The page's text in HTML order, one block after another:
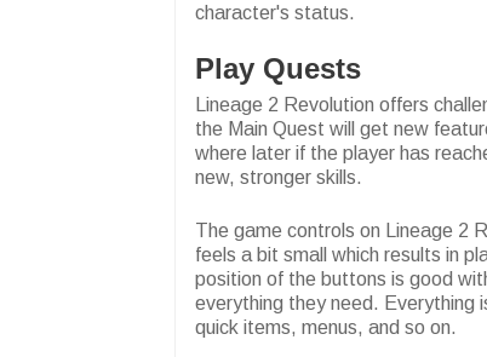
character's status.
Play Quests
Lineage 2 Revolution offers
the Main Quest will get new
where later if the player has
new, stronger skills.
The game controls on Lineage 2
feels a bit small which results in
position of the buttons is good
everything they need. Everything
quick items, menus, and so on.